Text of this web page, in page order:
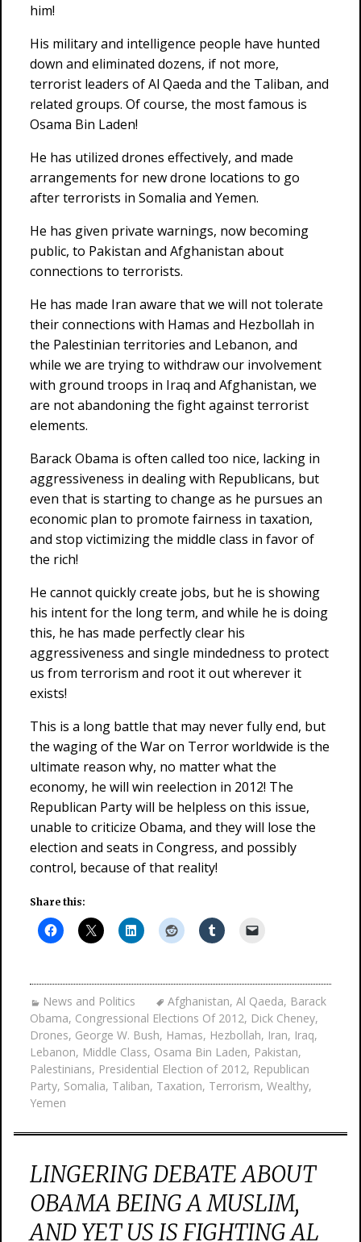
him!
His military and intelligence people have hunted
down and eliminated dozens, if not more,
terrorist leaders of Al Qaeda and the Taliban, and
related groups. Of course, the most famous is
Osama Bin Laden!
He has utilized drones effectively, and made
arrangements for new drone locations to go
after terrorists in Somalia and Yemen.
He has given private warnings, now becoming
public, to Pakistan and Afghanistan about
connections to terrorists.
He has made Iran aware that we will not tolerate
their connections with Hamas and Hezbollah in
the Palestinian territories and Lebanon, and
while we are trying to withdraw our involvement
with ground troops in Iraq and Afghanistan, we
are not abandoning the fight against terrorist
elements.
Barack Obama is often called too nice, lacking in
aggressiveness in dealing with Republicans, but
even that is starting to change as he pursues an
economic plan to promote fairness in taxation,
and stop victimizing the middle class in favor of
the rich!
He cannot quickly create jobs, but he is showing
his intent for the long term, and while he is doing
this, he has made perfectly clear his
aggressiveness and single mindedness to protect
us from terrorism and root it out wherever it
exists!
This is a long battle that may never fully end, but
the waging of the War on Terror worldwide is the
ultimate reason why, no matter what the
economy, he will win reelection in 2012! The
Republican Party will be helpless on this issue,
unable to criticize Obama, and they will lose the
election and seats in Congress, and possibly
control, because of that reality!
Share this:
News and Politics Afghanistan, Al Qaeda, Barack
Obama, Congressional Elections Of 2012, Dick Cheney,
Drones, George W. Bush, Hamas, Hezbollah, Iran, Iraq,
Lebanon, Middle Class, Osama Bin Laden, Pakistan,
Palestinians, Presidential Election of 2012, Republican
Party, Somalia, Taliban, Taxation, Terrorism, Wealthy,
Yemen
LINGERING DEBATE ABOUT
OBAMA BEING A MUSLIM,
AND YET US IS FIGHTING AL